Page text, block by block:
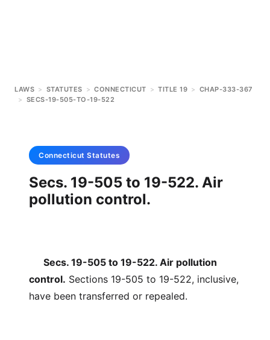
LAWS > STATUTES > CONNECTICUT > TITLE 19 > CHAP-333-367
> SECS-19-505-TO-19-522
Connecticut Statutes
Secs. 19-505 to 19-522. Air
pollution control.
Secs. 19-505 to 19-522. Air pollution
control. Sections 19-505 to 19-522, inclusive,
have been transferred or repealed.